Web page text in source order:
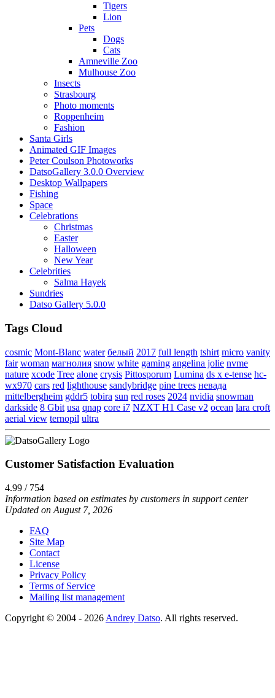
Tigers
Lion
Pets
Dogs
Cats
Amneville Zoo
Mulhouse Zoo
Insects
Strasbourg
Photo moments
Roppenheim
Fashion
Santa Girls
Animated GIF Images
Peter Coulson Photoworks
DatsoGallery 3.0.0 Overview
Desktop Wallpapers
Fishing
Space
Celebrations
Christmas
Easter
Halloween
New Year
Celebrities
Salma Hayek
Sundries
Datso Gallery 5.0.0
Tags Cloud
cosmic Mont-Blanc water белый 2017 full length tshirt micro vanity
fair woman магнолия snow white gaming angelina jolie nvme
nature xcode Tree alone crysis Pittosporum Lumina ds x e-tense hc-
wx970 cars red lighthouse sandybridge pine trees невада
mittelbergheim gddr5 tobira sun red roses 2024 nvidia snowman
darkside 8 Gbit usa qnap core i7 NZXT H1 Case v2 ocean lara croft
aerial view ternopil ultra
Customer Satisfaction Evaluation
4.99 / 754
Information based on estimates by customers in support center
Updated on August 7, 2026
FAQ
Site Map
Contact
License
Privacy Policy
Terms of Service
Mailing list management
Copyright © 2004 - 2026 Andrey Datso. All rights reserved.